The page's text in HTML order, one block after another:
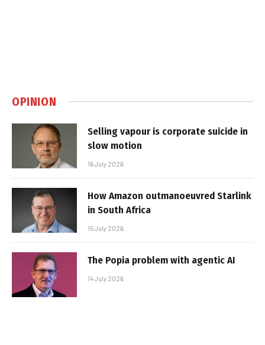
OPINION
Selling vapour is corporate suicide in
slow motion
16 July 2026
How Amazon outmanoeuvred Starlink
in South Africa
15 July 2026
The Popia problem with agentic AI
14 July 2026